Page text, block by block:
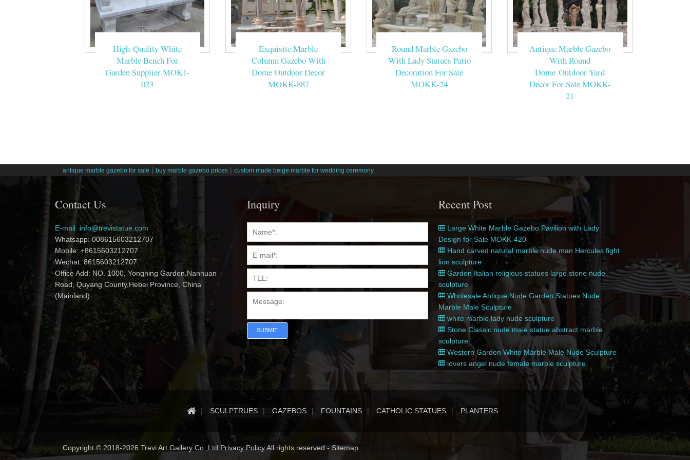
High-Quality White
Marble Bench For
Garden Supplier MOK1-
023
Exquisite Marble
Column Gazebo With
Dome Outdoor Decor
MOKK-887
Round Marble Gazebo
With Lady Statues Patio
Decoration For Sale
MOKK-24
Antique Marble Gazebo
With Round
Dome Outdoor Yard
Decor For Sale MOKK-
21
antique marble gazebo for sale | buy marble gazebo prices | custom made beige marble for wedding ceremony
Contact Us
E-mail: info@trevistatue.com
Whatsapp: 008615603212707
Mobile: +8615603212707
Wechat: 8615603212707
Office Add: NO. 1000, Yongning Garden,Nanhuan
Road, Quyang County,Hebei Province, China
(Mainland)
Inquiry
SUBMIT
Recent Post
Large White Marble Gazebo Pavilion with Lady
Design for Sale MOKK-420
Hand carved natural marble nude man Hercules fight
lion sculpture
Garden Italian religious statues large stone nude
sculpture
Wholesale Antique Nude Garden Statues Nude
Marble Male Sculpture
white marble lady nude sculpture
Stone Classic nude male statue abstract marble
sculpture
Western Garden White Marble Male Nude Sculpture
lovers angel nude female marble sculpture
SCULPTRUES GAZEBOS FOUNTAINS CATHOLIC STATUES PLANTERS
Copyright © 2018-2026 Trevi Art Gallery Co.,Ltd Privacy Policy All rights reserved -Sitemap